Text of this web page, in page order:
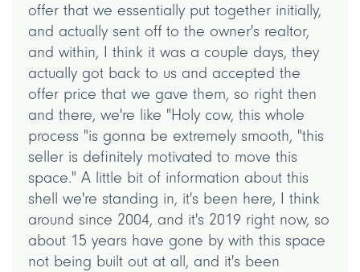
offer that we essentially put together initially,
and actually sent off to the owner's realtor,
and within, I think it was a couple days, they
actually got back to us and accepted the
offer price that we gave them, so right then
and there, we're like "Holy cow, this whole
process "is gonna be extremely smooth, "this
seller is definitely motivated to move this
space." A little bit of information about this
shell we're standing in, it's been here, I think
around since 2004, and it's 2019 right now, so
about 15 years have gone by with this space
not being built out at all, and it's been